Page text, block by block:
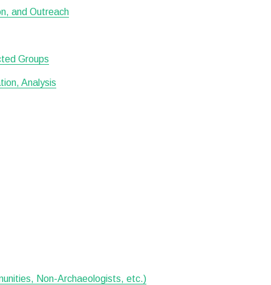
and Outreach
Groups
Analysis
Non-Archaeologists, etc.)